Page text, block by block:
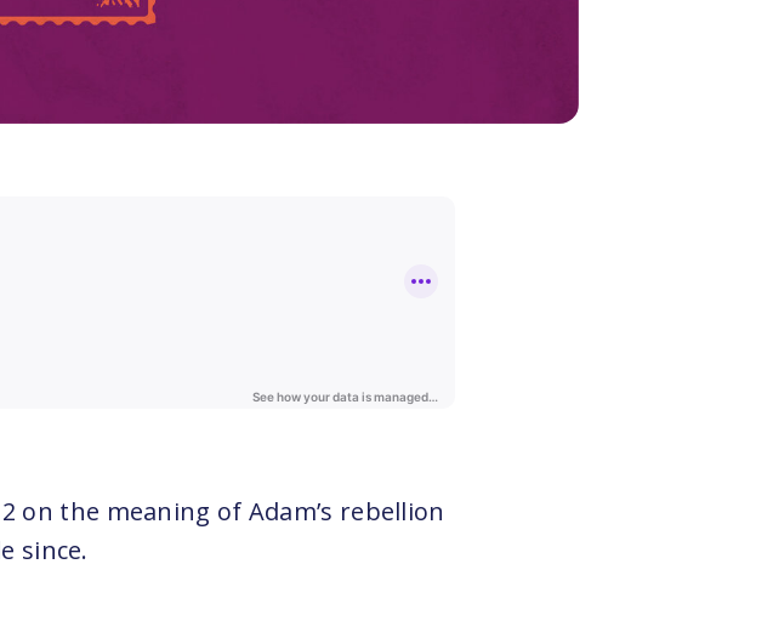
on the meaning of Adam’s rebellion
since.